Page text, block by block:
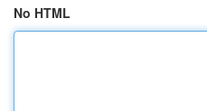
No HTML